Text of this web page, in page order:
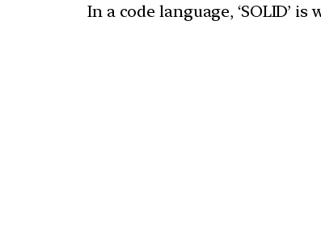
In a code language, ‘SOLID’